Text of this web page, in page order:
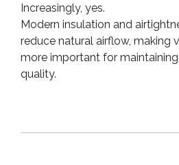
Increasingly, yes.
Modern insulation and
reduce natural airflow, making
more important for
quality.